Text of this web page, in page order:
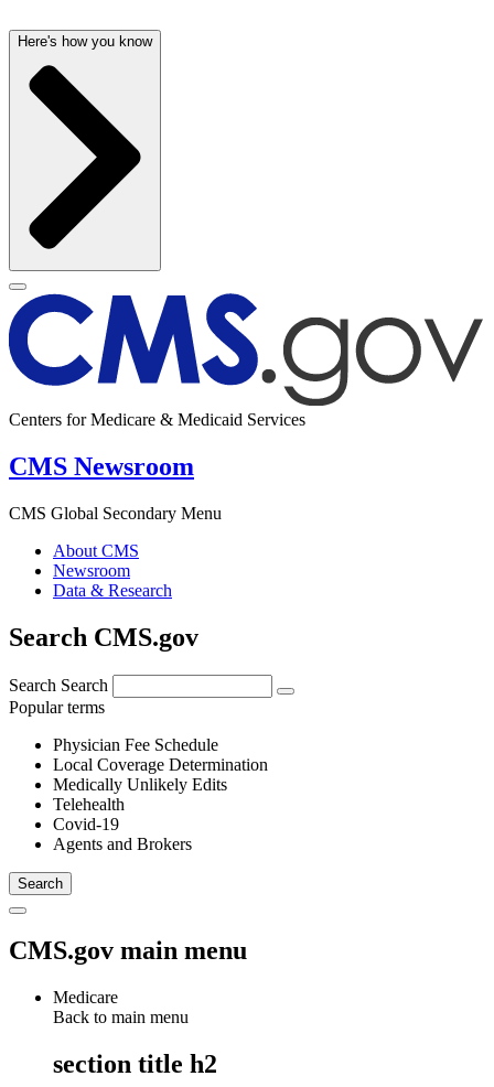
Here's how you know
Centers for Medicare & Medicaid Services
CMS Newsroom
CMS Global Secondary Menu
About CMS
Newsroom
Data & Research
Search CMS.gov
Search Search
Popular terms
Physician Fee Schedule
Local Coverage Determination
Medically Unlikely Edits
Telehealth
Covid-19
Agents and Brokers
CMS.gov main menu
Medicare
Back to main menu
section title h2